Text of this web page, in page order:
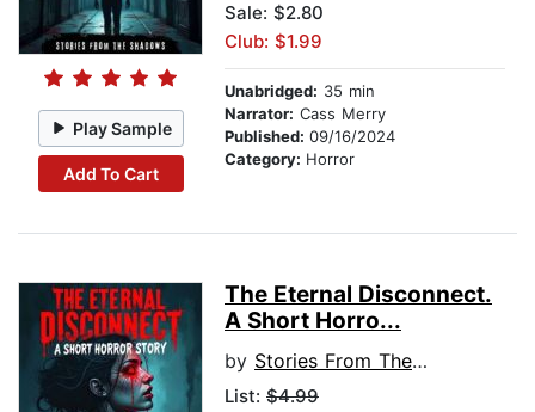
Play Sample
Add To Cart
Sale: $2.80
Club: $1.99
Unabridged: 35 min
Narrator: Cass Merry
Published: 09/16/2024
Category: Horror
The Eternal Disconnect.
A Short Horro...
by Stories From The Shadows
List: $4.99